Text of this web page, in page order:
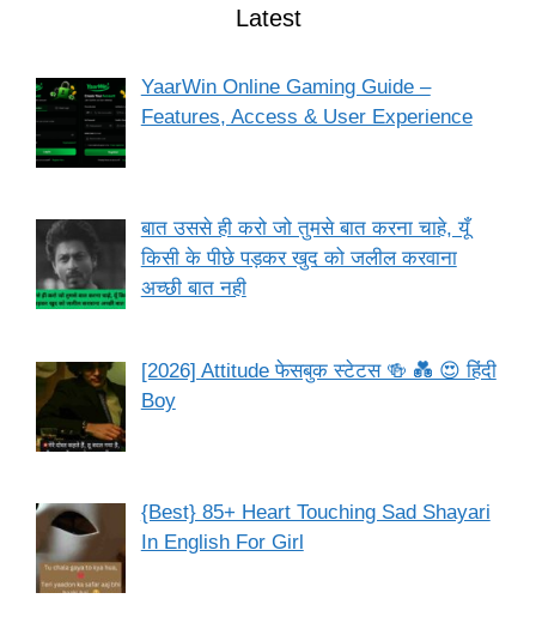
Latest
YaarWin Online Gaming Guide –
Features, Access & User Experience
बात उससे ही करो जो तुमसे बात करना चाहे, यूँ
किसी के पीछे पड़कर खुद को जलील करवाना
अच्छी बात नही
[2026] Attitude फेसबुक स्टेटस 🍻 💑 😍 हिंदी
Boy
{Best} 85+ Heart Touching Sad Shayari
In English For Girl